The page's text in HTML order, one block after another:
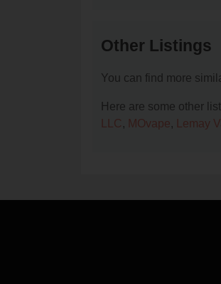
Other Listings
You can find more
Here are some other
LLC , MOvape, Lemay